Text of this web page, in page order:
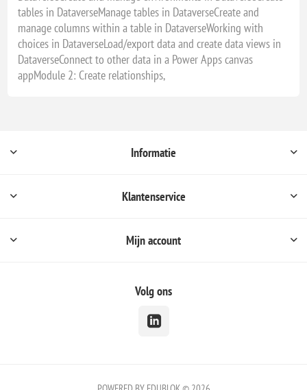
tables in DataverseManage tables in DataverseCreate and
manage columns within a table in DataverseWorking with
choices in DataverseLoad/export data and create data views in
DataverseConnect to other data in a Power Apps canvas
appModule 2: Create relationships,
Informatie
Klantenservice
Mijn account
Volg ons